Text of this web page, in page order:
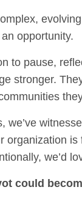
opportunity.
to pause,
stronger.
we’ve
organization
we’d
could